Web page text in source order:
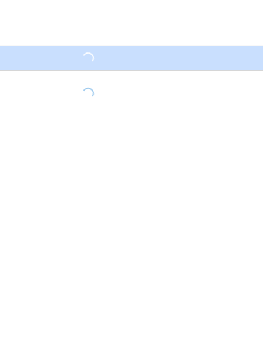
Loading...
Loading...